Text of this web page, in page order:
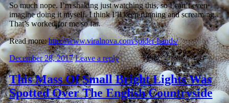
So much nope. I’m shaking just watching this, so I can’t even
imagine doing it myself. I think I’ll keep running and screaming.
That’s worked for me so far.
Read more:http://www.viralnova.com/spider-hands/
December 28, 2017 Leave a reply
This Mass Of Small Bright Lights Was
Spotted Over The English Countryside